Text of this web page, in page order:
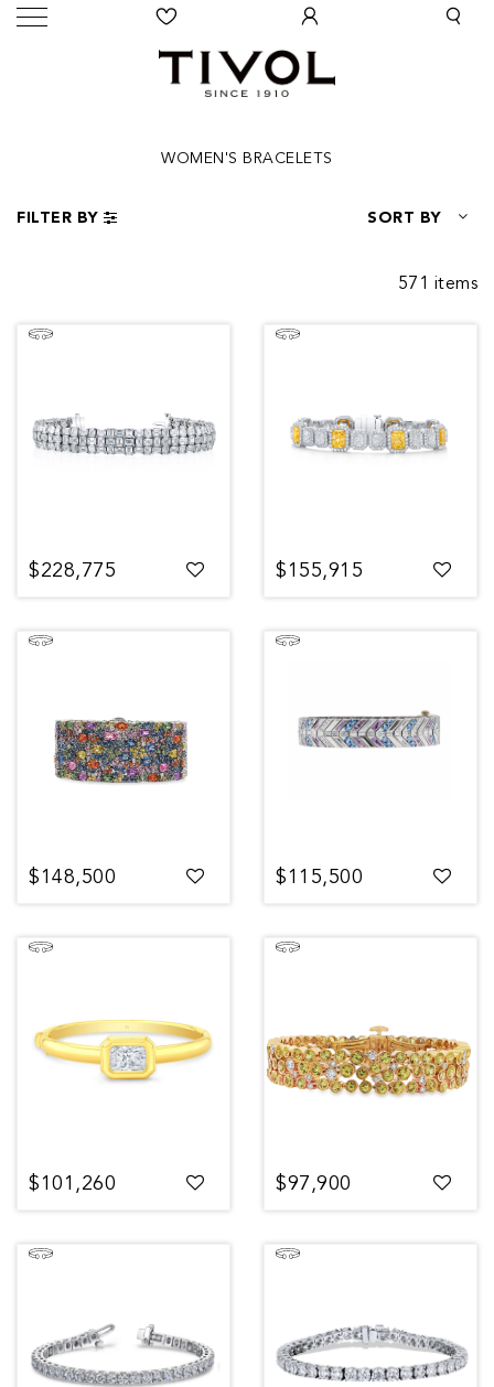
WOMEN'S BRACELETS
FILTER BY SORT BY
571 items
$228,775 $155,915
$148,500 $115,500
$101,260 $97,900